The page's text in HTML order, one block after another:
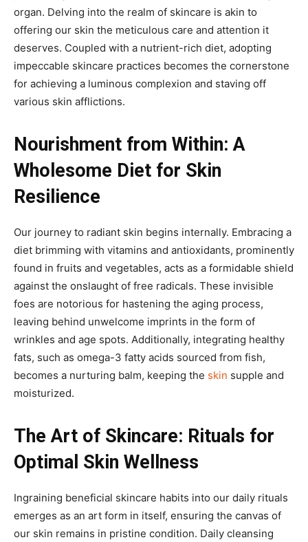
organ. Delving into the realm of skincare is akin to
offering our skin the meticulous care and attention it
deserves. Coupled with a nutrient-rich diet, adopting
impeccable skincare practices becomes the cornerstone
for achieving a luminous complexion and staving off
various skin afflictions.
Nourishment from Within: A
Wholesome Diet for Skin
Resilience
Our journey to radiant skin begins internally. Embracing a
diet brimming with vitamins and antioxidants, prominently
found in fruits and vegetables, acts as a formidable shield
against the onslaught of free radicals. These invisible
foes are notorious for hastening the aging process,
leaving behind unwelcome imprints in the form of
wrinkles and age spots. Additionally, integrating healthy
fats, such as omega-3 fatty acids sourced from fish,
becomes a nurturing balm, keeping the skin supple and
moisturized.
The Art of Skincare: Rituals for
Optimal Skin Wellness
Ingraining beneficial skincare habits into our daily rituals
emerges as an art form in itself, ensuring the canvas of
our skin remains in pristine condition. Daily cleansing